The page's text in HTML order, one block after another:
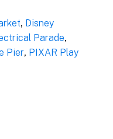
, Disney
Parade,
Pier, PIXAR Play